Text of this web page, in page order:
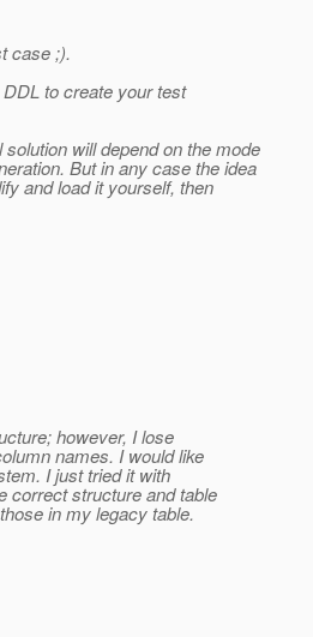
case ;).
to create your test
will depend on the mode
But in any case the idea
and load it yourself, then
however, I lose
names. I would like
I just tried it with
correct structure and table
in my legacy table.